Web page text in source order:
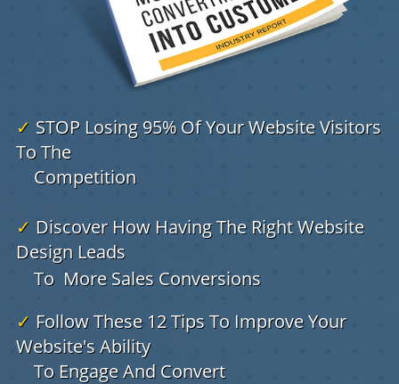
✓ STOP Losing 95% Of Your Website Visitors
To The
Competition
✓ Discover How Having The Right Website
Design Leads
To More Sales Conversions
✓ Follow These 12 Tips To Improve Your
Website's Ability
To Engage And Convert